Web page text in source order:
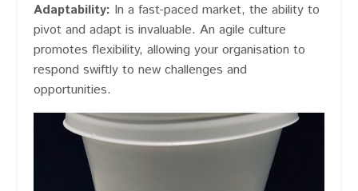
Adaptability: In a fast-paced market, the ability to
pivot and adapt is invaluable. An agile culture
promotes flexibility, allowing your organisation to
respond swiftly to new challenges and
opportunities.